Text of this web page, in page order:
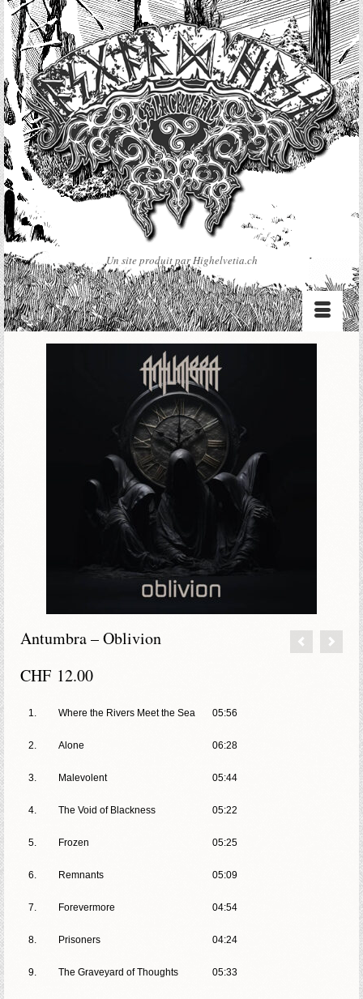
Un site produit par Highelvetia.ch
Antumbra – Oblivion
CHF 12.00
1. Where the Rivers Meet the Sea 05:56
2. Alone 06:28
3. Malevolent 05:44
4. The Void of Blackness 05:22
5. Frozen 05:25
6. Remnants 05:09
7. Forevermore 04:54
8. Prisoners 04:24
9. The Graveyard of Thoughts 05:33